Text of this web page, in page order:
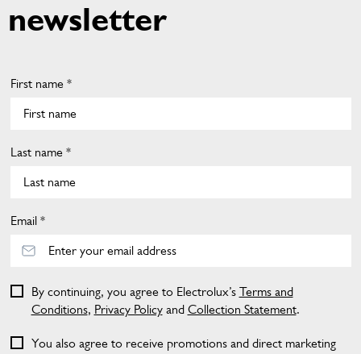
newsletter
First name *
Last name *
Email *
By continuing, you agree to Electrolux’s Terms and
Conditions, Privacy Policyand Collection Statement.
You also agree to receive promotions and direct marketing